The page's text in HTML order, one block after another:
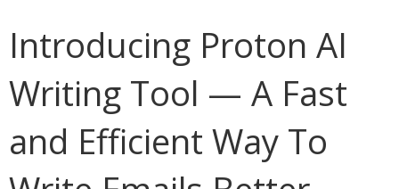
Introducing Proton AI
Writing Tool — A Fast
and Efficient Way To